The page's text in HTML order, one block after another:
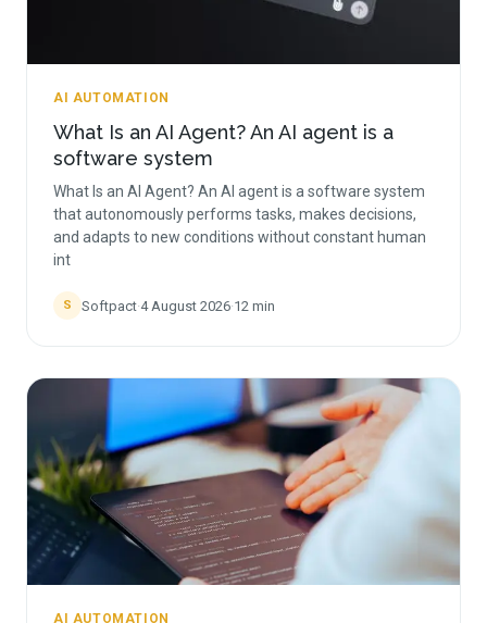
AI AUTOMATION
What Is an AI Agent? An AI agent is a
software system
What Is an AI Agent? An AI agent is a software system
that autonomously performs tasks, makes decisions,
and adapts to new conditions without constant human
int
S Softpact·4 August 2026·12 min
AI AUTOMATION